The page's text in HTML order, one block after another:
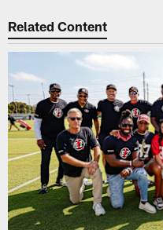
Related Content